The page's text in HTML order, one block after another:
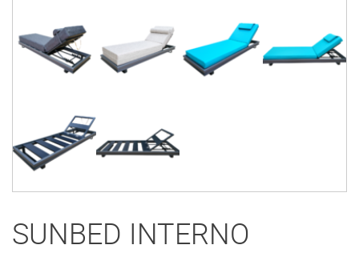
SUNBED INTERNO